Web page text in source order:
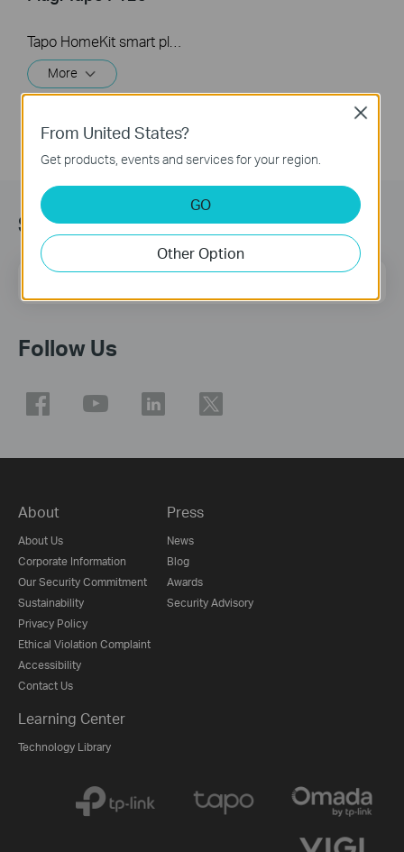
More
Sign Up for News & Offers
Email Address
Follow Us
About
About Us
Corporate Information
Our Security Commitment
Sustainability
Privacy Policy
Ethical Violation Complaint
Accessibility
Contact Us
Press
News
Blog
Awards
Security Advisory
Learning Center
Technology Library
From United States?
Get products, events and services for your region.
GO
Other Option
Close